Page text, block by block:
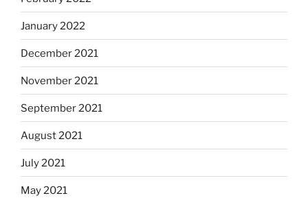
January 2022
December 2021
November 2021
September 2021
August 2021
July 2021
May 2021